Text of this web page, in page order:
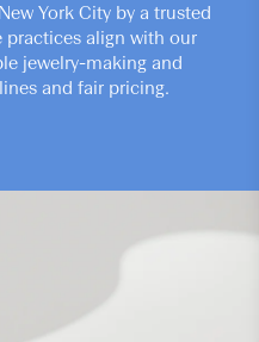
York City by a trusted
practices align with our
jewelry-making and
and fair pricing.